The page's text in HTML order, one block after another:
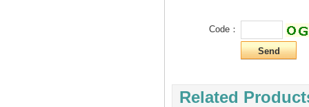
Code：
Related